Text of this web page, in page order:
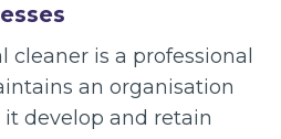
cleaner is a professional
an organisation
develop and retain